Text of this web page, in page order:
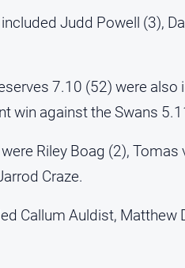
Judd Powell (3),
7.10 (52) were
win against the Swans
Riley Boag (2),
Craze.
Callum Auldist, Matthew